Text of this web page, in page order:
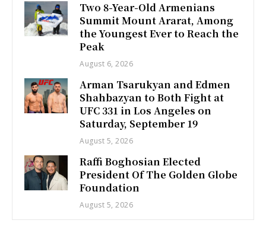
Two 8-Year-Old Armenians
Summit Mount Ararat, Among
the Youngest Ever to Reach the
Peak
August 6, 2026
Arman Tsarukyan and Edmen
Shahbazyan to Both Fight at
UFC 331 in Los Angeles on
Saturday, September 19
August 5, 2026
Raffi Boghosian Elected
President Of The Golden Globe
Foundation
August 5, 2026